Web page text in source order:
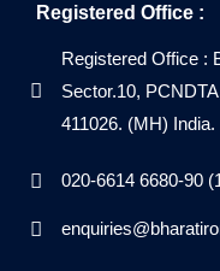
Registered Office :
Registered Office :
Sector.10,
411026. (MH) India.
020-6614 6680-90